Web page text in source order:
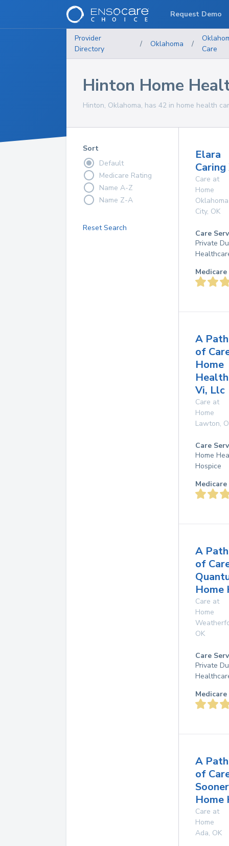
Provider
Directory
/ Oklahoma /
Care
Hinton Home
Hinton, Oklahoma, has 42 in home health
Sort
Default
Medicare Rating
Name A-Z
Name Z-A
Reset Search
Elara
Caring
Care at
Home
Oklahoma
City, OK
Care
Private
A Path
of
Home
Health
Vi, Llc
Care at
Home
Lawton,
Care
Home
Hospice
A Path
of
Home
Care at
Home
OK
Care
Private
A Path
of
Sooner
Home
Care at
Home
Ada, OK
Request Demo